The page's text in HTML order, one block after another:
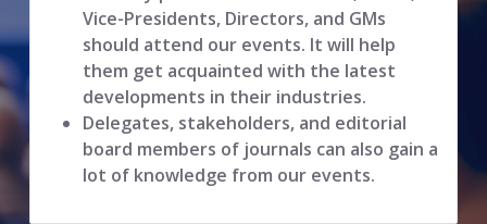
Vice-Presidents, Directors, and GMs
should attend our events. It will help
them get acquainted with the latest
developments in their industries.
Delegates, stakeholders, and editorial
board members of journals can also gain a
lot of knowledge from our events.